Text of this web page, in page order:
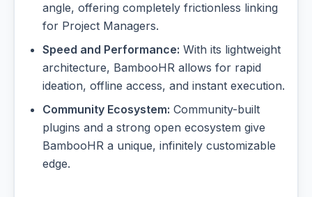
angle, offering completely frictionless linking
for Project Managers.
Speed and Performance: With its lightweight
architecture, BambooHR allows for rapid
ideation, offline access, and instant execution.
Community Ecosystem: Community-built
plugins and a strong open ecosystem give
BambooHR a unique, infinitely customizable
edge.